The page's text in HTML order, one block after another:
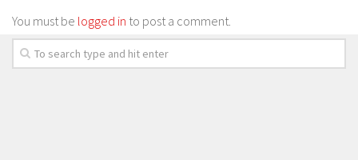
You must be logged in to post a comment.